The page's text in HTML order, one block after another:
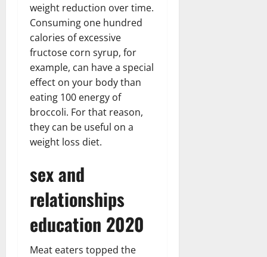
weight reduction over time.
Consuming one hundred
calories of excessive
fructose corn syrup, for
example, can have a special
effect on your body than
eating 100 energy of
broccoli. For that reason,
they can be useful on a
weight loss diet.
sex and
relationships
education 2020
Meat eaters topped the